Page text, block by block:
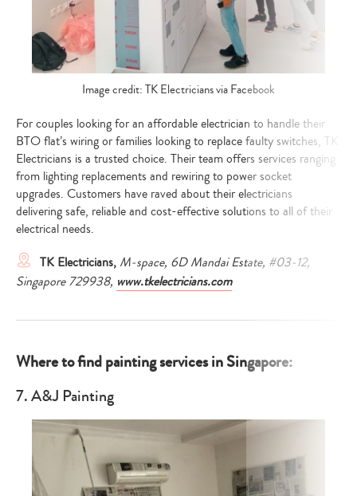
Image credit: TK Electricians via Facebook
For couples looking for an affordable electrician to handle their
BTO flat’s wiring or families looking to replace faulty switches, TK
Electricians is a trusted choice. Their team offers services ranging
from lighting replacements and rewiring to power socket
upgrades. Customers have raved about their electricians
delivering safe, reliable and cost-effective solutions to all of their
electrical needs.
TK Electricians, M-space, 6D Mandai Estate, #03-12,
Singapore 729938, www.tkelectricians.com
Where to find painting services in Singapore:
7. A&J Painting